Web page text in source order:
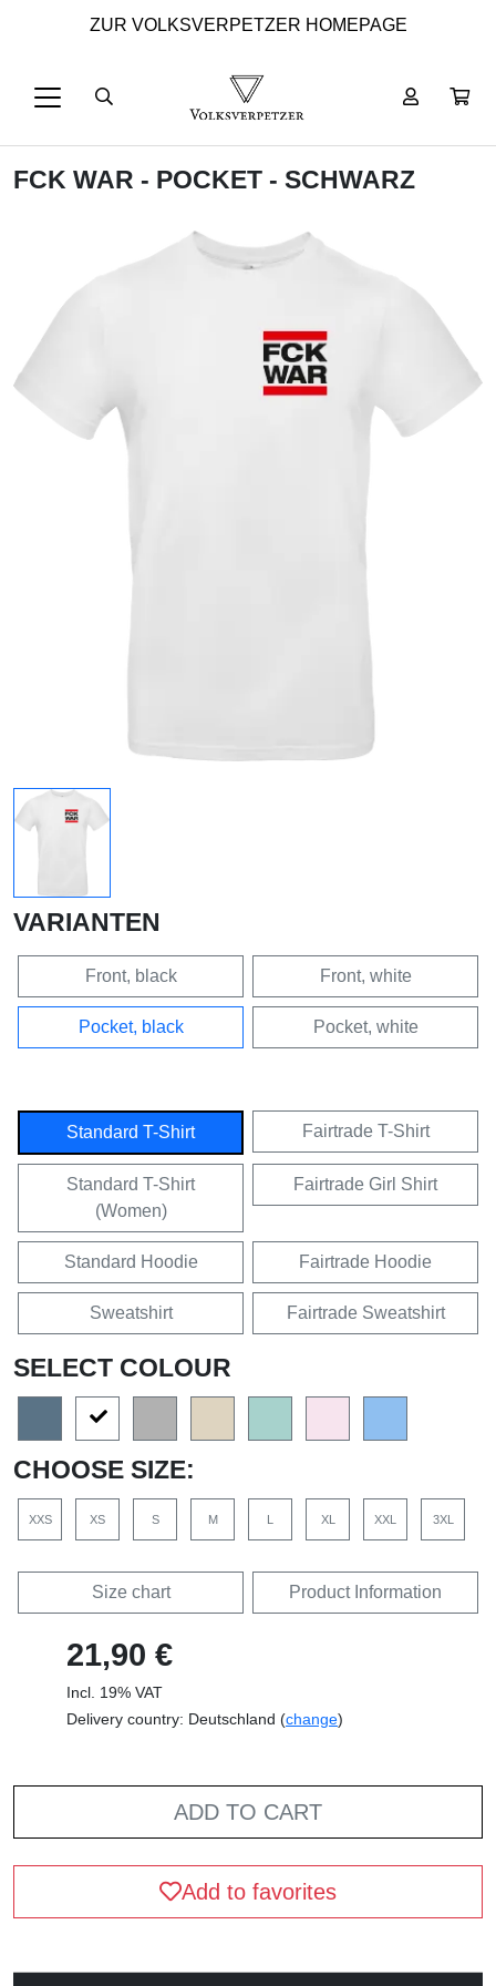
ZUR VOLKSVERPETZER HOMEPAGE
FCK WAR - POCKET - SCHWARZ
VARIANTEN
Front, black Front, white
Pocket, black Pocket, white
Standard T-Shirt Fairtrade T-Shirt
Standard T-Shirt
(Women)
Fairtrade Girl Shirt
Standard Hoodie Fairtrade Hoodie
Sweatshirt Fairtrade Sweatshirt
SELECT COLOUR
CHOOSE SIZE:
XXS XS S M L XL XXL 3XL
Size chart Product Information
21,90 €
Incl. 19% VAT
Delivery country: Deutschland (change)
ADD TO CART
Add to favorites